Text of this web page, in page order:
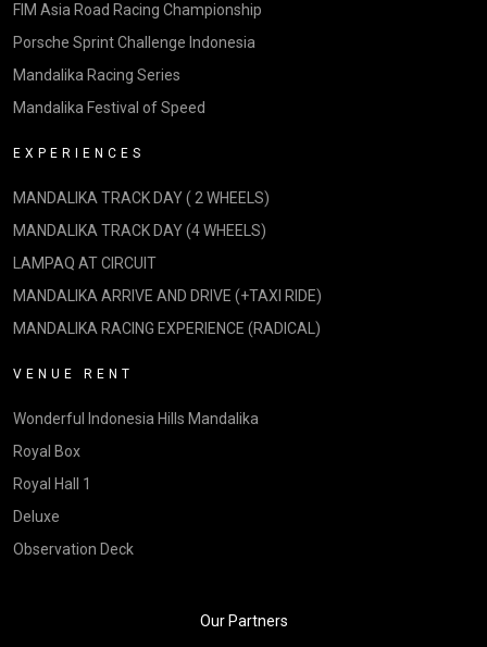
FIM Asia Road Racing Championship
Porsche Sprint Challenge Indonesia
Mandalika Racing Series
Mandalika Festival of Speed
EXPERIENCES
MANDALIKA TRACK DAY ( 2 WHEELS)
MANDALIKA TRACK DAY (4 WHEELS)
LAMPAQ AT CIRCUIT
MANDALIKA ARRIVE AND DRIVE (+TAXI RIDE)
MANDALIKA RACING EXPERIENCE (RADICAL)
VENUE RENT
Wonderful Indonesia Hills Mandalika
Royal Box
Royal Hall 1
Deluxe
Observation Deck
Our Partners